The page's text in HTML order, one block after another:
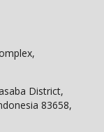
District,
83658,